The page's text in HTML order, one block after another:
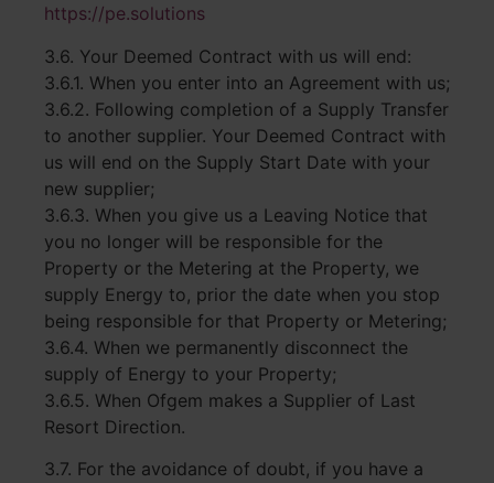
https://pe.solutions
3.6. Your Deemed Contract with us will end:
3.6.1. When you enter into an Agreement with us;
3.6.2. Following completion of a Supply Transfer
to another supplier. Your Deemed Contract with
us will end on the Supply Start Date with your
new supplier;
3.6.3. When you give us a Leaving Notice that
you no longer will be responsible for the
Property or the Metering at the Property, we
supply Energy to, prior the date when you stop
being responsible for that Property or Metering;
3.6.4. When we permanently disconnect the
supply of Energy to your Property;
3.6.5. When Ofgem makes a Supplier of Last
Resort Direction.
3.7. For the avoidance of doubt, if you have a